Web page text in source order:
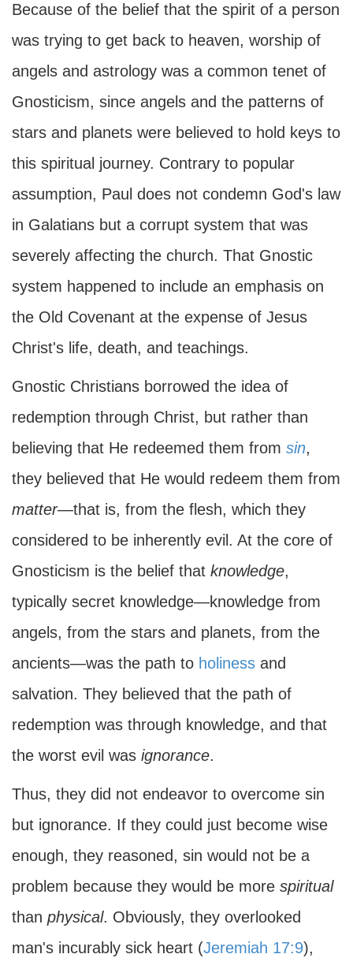
Because of the belief that the spirit of a person
was trying to get back to heaven, worship of
angels and astrology was a common tenet of
Gnosticism, since angels and the patterns of
stars and planets were believed to hold keys to
this spiritual journey. Contrary to popular
assumption, Paul does not condemn God's law
in Galatians but a corrupt system that was
severely affecting the church. That Gnostic
system happened to include an emphasis on
the Old Covenant at the expense of Jesus
Christ's life, death, and teachings.
Gnostic Christians borrowed the idea of
redemption through Christ, but rather than
believing that He redeemed them from sin,
they believed that He would redeem them from
matter—that is, from the flesh, which they
considered to be inherently evil. At the core of
Gnosticism is the belief that knowledge,
typically secret knowledge—knowledge from
angels, from the stars and planets, from the
ancients—was the path to holiness and
salvation. They believed that the path of
redemption was through knowledge, and that
the worst evil was ignorance.
Thus, they did not endeavor to overcome sin
but ignorance. If they could just become wise
enough, they reasoned, sin would not be a
problem because they would be more spiritual
than physical. Obviously, they overlooked
man's incurably sick heart (Jeremiah 17:9),